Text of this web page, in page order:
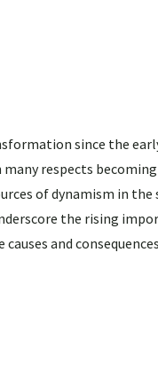
since the
respects
of dynamism in the
the rising
and